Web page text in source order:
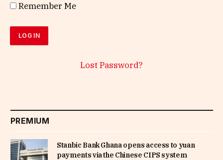
Remember Me
Lost Password?
PREMIUM
Stanbic Bank Ghana opens access to yuan
payments via the Chinese CIPS system